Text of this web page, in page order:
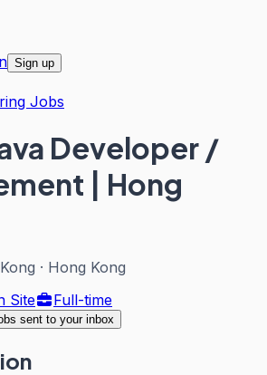
Sign up
Jobs
Developer /
| Hong
· Hong Kong
Site
Full-time
sent to your inbox